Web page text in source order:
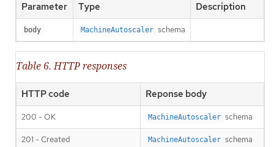
Parameter Type Description
body MachineAutoscaler schema
Table 6. HTTP responses
HTTP code Reponse body
200 - OK MachineAutoscaler schema
201 - Created MachineAutoscaler schema